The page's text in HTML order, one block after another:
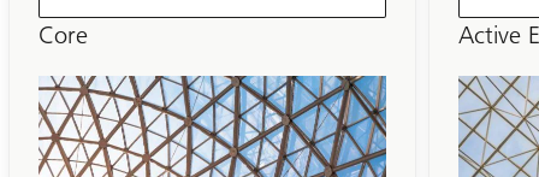
Core Active